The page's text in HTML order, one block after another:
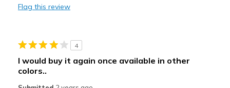
Casual Wear
Going Out
Flag this review
4
I would buy it again once available in other
colors..